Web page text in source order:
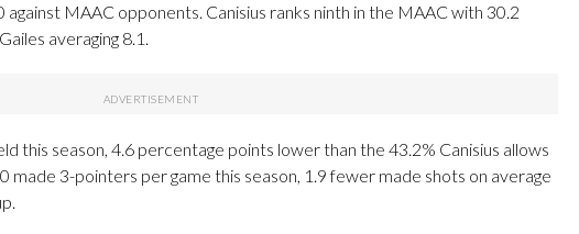
MAAC opponents. Canisius ranks ninth in the MAAC with 30.2
averaging 8.1.
this season, 4.6 percentage points lower than the 43.2% Canisius allows
made 3-pointers per game this season, 1.9 fewer made shots on average